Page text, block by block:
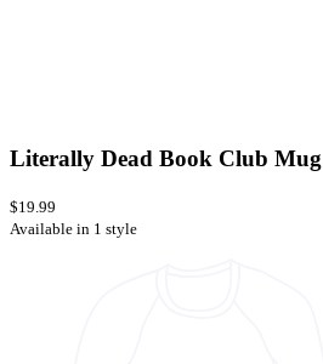
Literally Dead Book Club Mug
$19.99
Available in 1 style